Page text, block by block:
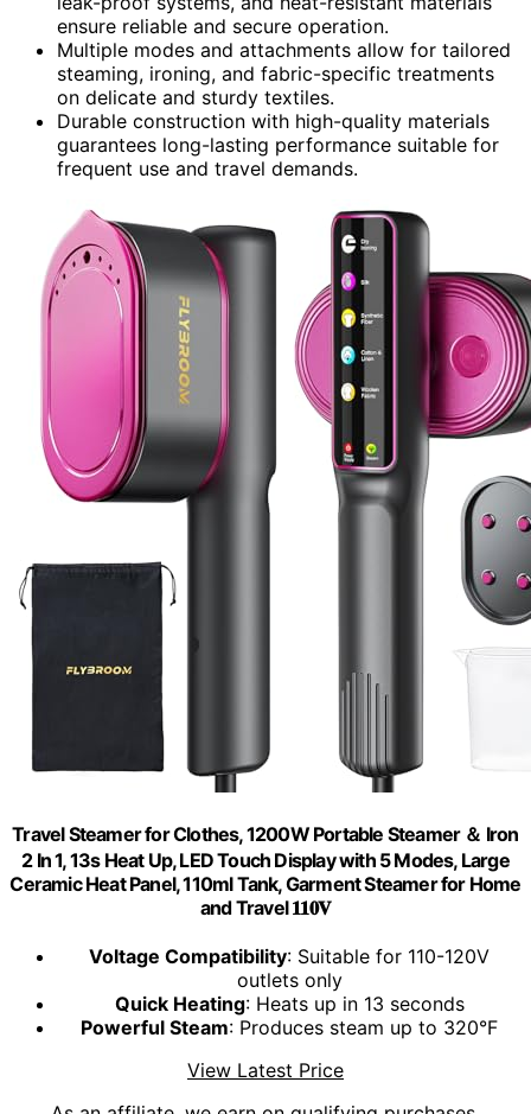
ensure reliable and secure operation.
Multiple modes and attachments allow for tailored
steaming, ironing, and fabric-specific treatments
on delicate and sturdy textiles.
Durable construction with high-quality materials
guarantees long-lasting performance suitable for
frequent use and travel demands.
Travel Steamer for Clothes, 1200W Portable Steamer ＆ Iron
2 In 1, 13s Heat Up, LED Touch Display with 5 Modes, Large
Ceramic Heat Panel, 110ml Tank, Garment Steamer for Home
and Travel 𝟏𝟏𝟎𝐕
Voltage Compatibility: Suitable for 110-120V
outlets only
Quick Heating: Heats up in 13 seconds
Powerful Steam: Produces steam up to 320°F
View Latest Price